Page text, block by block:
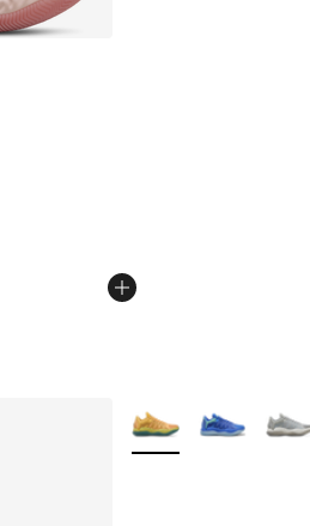
- [5 out of 5 stars], 9 reviews
More Colors